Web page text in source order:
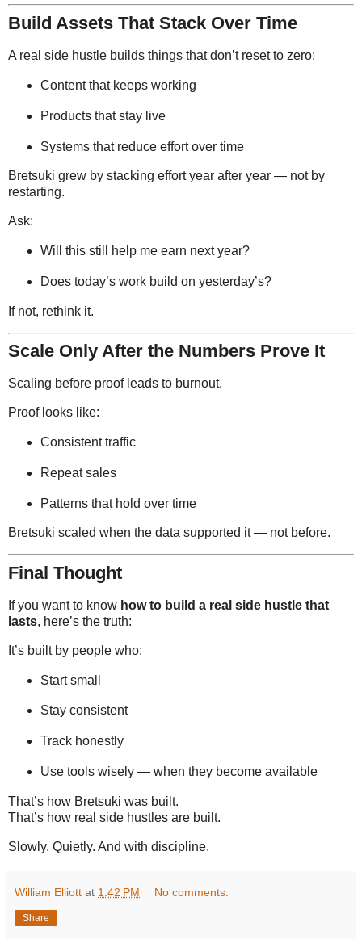
Build Assets That Stack Over Time
A real side hustle builds things that don’t reset to zero:
Content that keeps working
Products that stay live
Systems that reduce effort over time
Bretsuki grew by stacking effort year after year — not by
restarting.
Ask:
Will this still help me earn next year?
Does today’s work build on yesterday’s?
If not, rethink it.
Scale Only After the Numbers Prove It
Scaling before proof leads to burnout.
Proof looks like:
Consistent traffic
Repeat sales
Patterns that hold over time
Bretsuki scaled when the data supported it — not before.
Final Thought
If you want to know how to build a real side hustle that
lasts, here’s the truth:
It’s built by people who:
Start small
Stay consistent
Track honestly
Use tools wisely — when they become available
That’s how Bretsuki was built.
That’s how real side hustles are built.
Slowly. Quietly. And with discipline.
William Elliott at 1:42 PM No comments:
Share